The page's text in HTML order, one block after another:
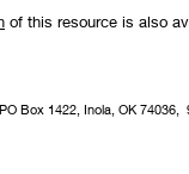
of this resource is also
Box 1422, Inola, OK 74036,